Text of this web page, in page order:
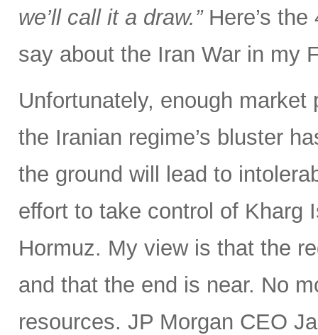
we’ll call it a draw.”Here’s
say about the Iran War in my
Unfortunately, enough
the Iranian regime’s bluster
the ground will lead to
effort to take control of Kharg
Hormuz. My view is that the
and that the end is near. No
resources. JP Morgan CEO